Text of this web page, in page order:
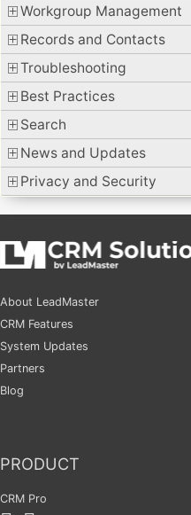
Workgroup Management
Records and Contacts
Troubleshooting
Best Practices
Search
News and Updates
Privacy and Security
About LeadMaster
CRM Features
System Updates
Partners
Blog
PRODUCT
CRM Pro